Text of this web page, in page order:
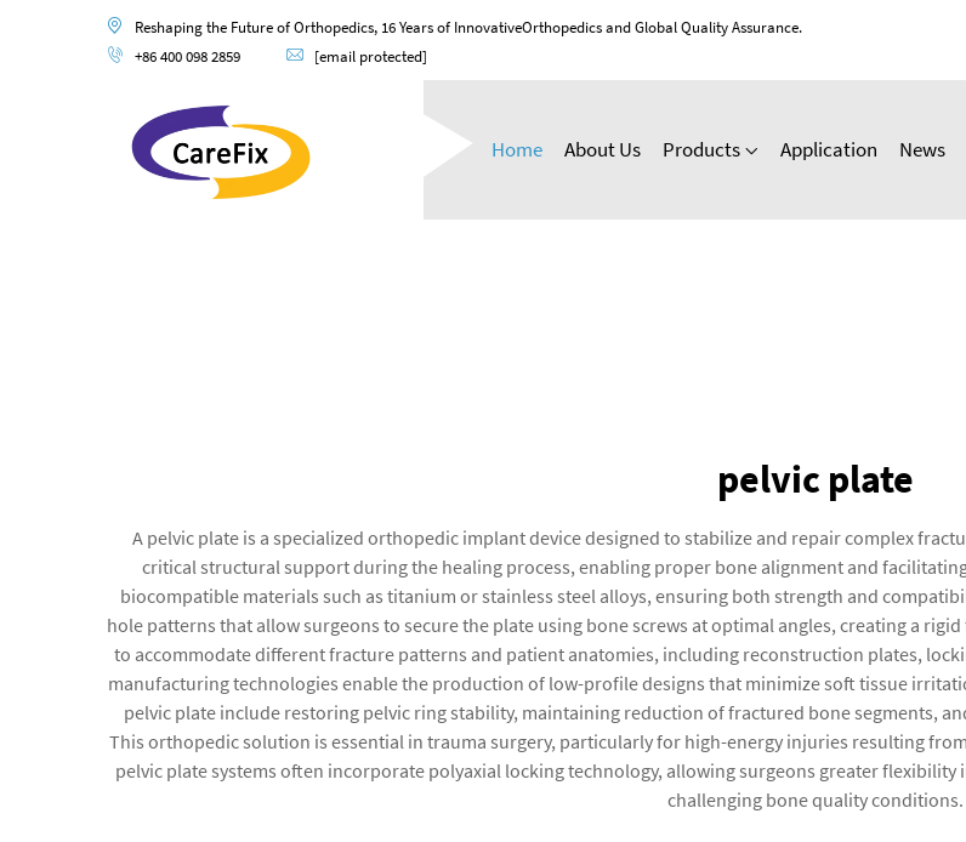
Reshaping the Future of Orthopedics, 16 Years of InnovativeOrthopedics and Global Quality Assurance.
+86 400 098 2859
[email protected]
Home About Us Products Application News
pelvic plate
A pelvic plate is a specialized orthopedic implant device designed to stabilize and repair complex
critical structural support during the healing process, enabling proper bone alignment and
biocompatible materials such as titanium or stainless steel alloys, ensuring both strength and
hole patterns that allow surgeons to secure the plate using bone screws at optimal angles, creating a
to accommodate different fracture patterns and patient anatomies, including reconstruction plates,
manufacturing technologies enable the production of low-profile designs that minimize soft tissue
pelvic plate include restoring pelvic ring stability, maintaining reduction of fractured bone segments,
This orthopedic solution is essential in trauma surgery, particularly for high-energy injuries resulting
pelvic plate systems often incorporate polyaxial locking technology, allowing surgeons greater
challenging bone quality conditions.